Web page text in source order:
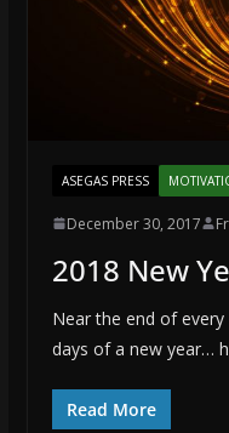
ASEGAS PRESS
December 30, 2017
2018 New
Near the end of
days of a new year…
Read More